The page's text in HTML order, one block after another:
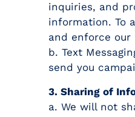
inquiries, and
information. To
and enforce our
b. Text
send you
3. Sharing of
a. We will not